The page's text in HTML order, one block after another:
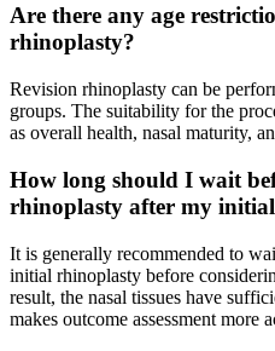
Are there any age
rhinoplasty?
Revision rhinoplasty can be
groups. The suitability for the
as overall health, nasal maturity,
How long should I wait
rhinoplasty after my
It is generally recommended to
initial rhinoplasty before
result, the nasal tissues have
makes outcome assessment more